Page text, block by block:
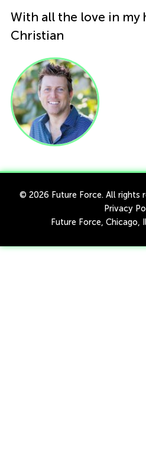
With all the love in my
Christian
© 2026 Future Force. All rights
Privacy
Future Force, Chicago,